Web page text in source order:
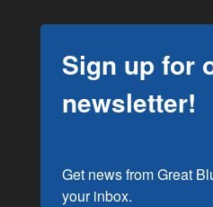
Sign up for
newsletter!
Get news from Great
your inbox.